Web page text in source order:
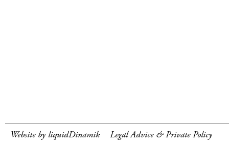
Website by liquidDinamik Legal Advice & Private Policy